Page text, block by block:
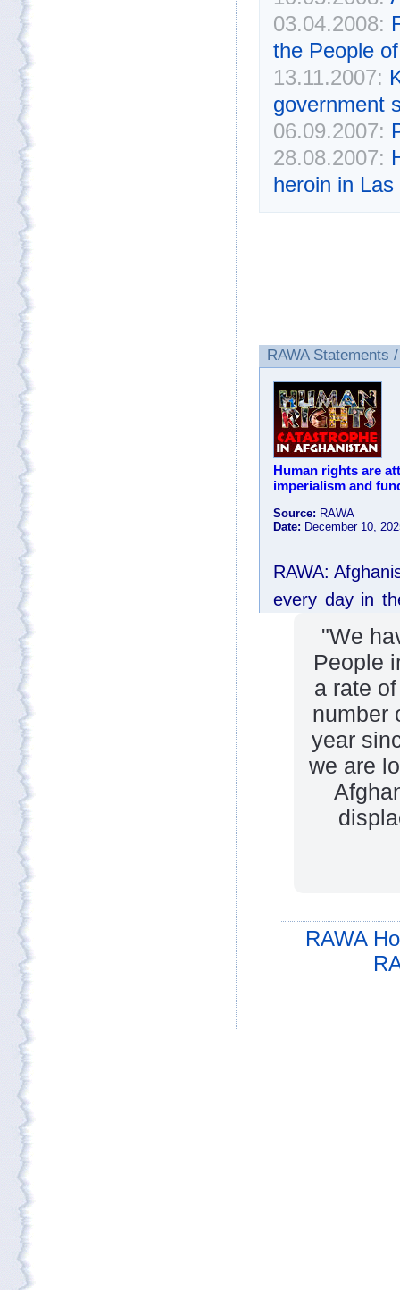
03.04.2008:
the People
13.11.2007:
government
06.09.2007:
28.08.2007:
heroin in Las
"We
People
a rate
number
year
we are
RAWA